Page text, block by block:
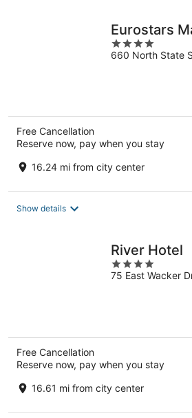
Eurostars
4
out
660 North State
Free Cancellation
Reserve now, pay when you stay
16.24 mi from city center
Show details
River Hotel
4
out
75 East Wacker
Free Cancellation
Reserve now, pay when you stay
16.61 mi from city center